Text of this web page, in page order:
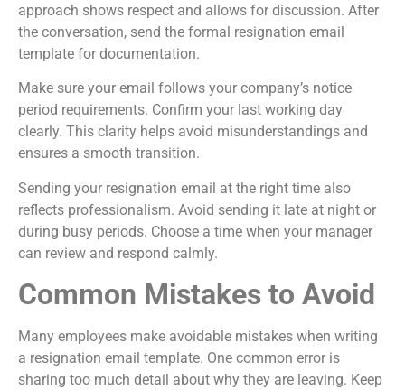
approach shows respect and allows for discussion. After
the conversation, send the formal resignation email
template for documentation.
Make sure your email follows your company’s notice
period requirements. Confirm your last working day
clearly. This clarity helps avoid misunderstandings and
ensures a smooth transition.
Sending your resignation email at the right time also
reflects professionalism. Avoid sending it late at night or
during busy periods. Choose a time when your manager
can review and respond calmly.
Common Mistakes to Avoid
Many employees make avoidable mistakes when writing
a resignation email template. One common error is
sharing too much detail about why they are leaving. Keep